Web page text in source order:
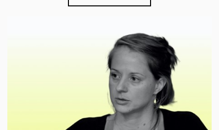
🎓
esearch of international artistic exchange during